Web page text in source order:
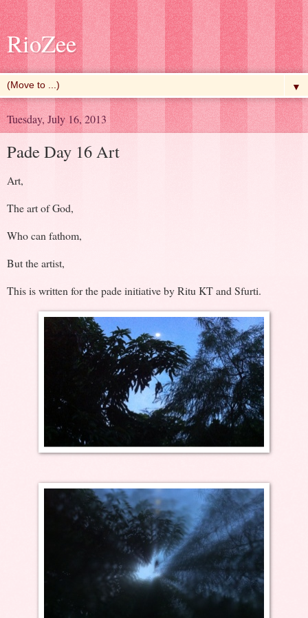
RioZee
▼
Tuesday, July 16, 2013
Pade Day 16 Art
Art,
The art of God,
Who can fathom,
But the artist,
This is written for the pade initiative by Ritu KT and Sfurti.